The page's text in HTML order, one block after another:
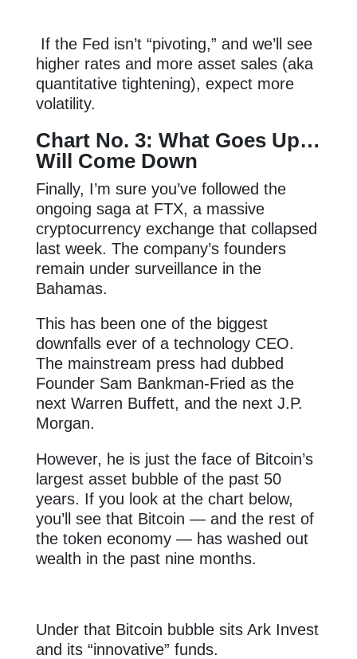
If the Fed isn’t “pivoting,” and we’ll see
higher rates and more asset sales (aka
quantitative tightening), expect more
volatility.
Chart No. 3: What Goes Up…
Will Come Down
Finally, I’m sure you’ve followed the
ongoing saga at FTX, a massive
cryptocurrency exchange that collapsed
last week. The company’s founders
remain under surveillance in the
Bahamas.
This has been one of the biggest
downfalls ever of a technology CEO.
The mainstream press had dubbed
Founder Sam Bankman-Fried as the
next Warren Buffett, and the next J.P.
Morgan.
However, he is just the face of Bitcoin’s
largest asset bubble of the past 50
years. If you look at the chart below,
you’ll see that Bitcoin — and the rest of
the token economy — has washed out
wealth in the past nine months.
Under that Bitcoin bubble sits Ark Invest
and its “innovative” funds.